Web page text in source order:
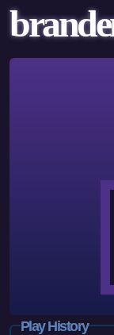
Play History